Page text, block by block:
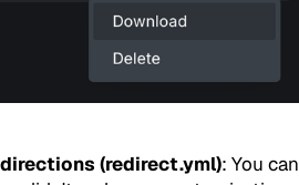
(redirect.yml): You can